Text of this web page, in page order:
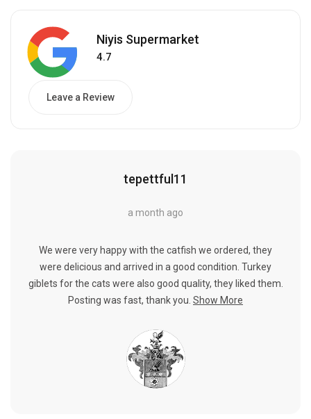
Niyis Supermarket
4.7
Leave a Review
tepettful11
a month ago
We were very happy with the catfish we ordered, they
were delicious and arrived in a good condition. Turkey
giblets for the cats were also good quality, they liked them.
Posting was fast, thank you. Show More